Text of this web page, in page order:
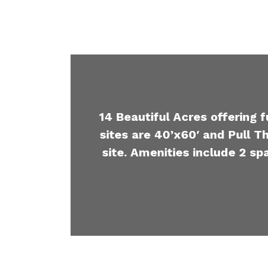
14 Beautiful Acres offering
sites are 40’x60′ and Pull
site. Amenities include 2